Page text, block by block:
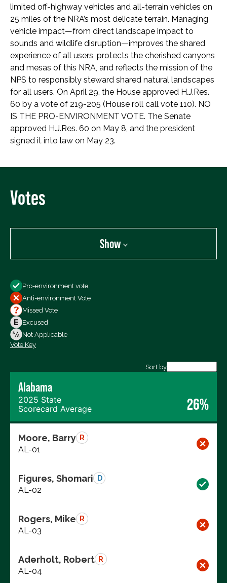
limited off-highway vehicles and all-terrain vehicles on
25 miles of the NRA’s most delicate terrain. Managing
vehicle impact—from direct landscape impact to
sounds and wildlife disruption—improves the shared
experience of all users, protects the cherished canyons
and mesas of this NRA, and reflects the mission of the
NPS to responsibly steward shared natural landscapes
for all users. On April 29, the House approved H.J.Res.
60 by a vote of 219-205 (House roll call vote 110). NO
IS THE PRO-ENVIRONMENT VOTE. The Senate
approved H.J.Res. 60 on May 8, and the president
signed it into law on May 23.
Votes
Show
All Votes
Votes For
Votes Against
Not Voting
Pro-environment vote
Anti-environment Vote
Missed Vote
Excused
Not Applicable
Vote Key
Sort by
Alabama
2025 State
Scorecard Average
26%
Moore, Barry R
AL-01
Figures, Shomari D
AL-02
Rogers, Mike R
AL-03
Aderholt, Robert R
AL-04